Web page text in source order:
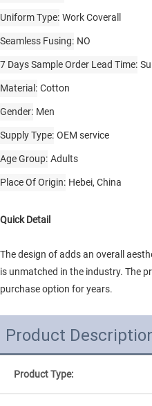
Uniform Type Work Coverall
Seamless Fusing NO
7 Days Sample Order Lead Time
Material Cotton
Gender Men
Supply Type OEM service
Age Group Adults
Place Of Origin Hebei, China
Quick Detail
The design of adds an overall
is unmatched in the industry. The
purchase option for years.
Product
Product Type: